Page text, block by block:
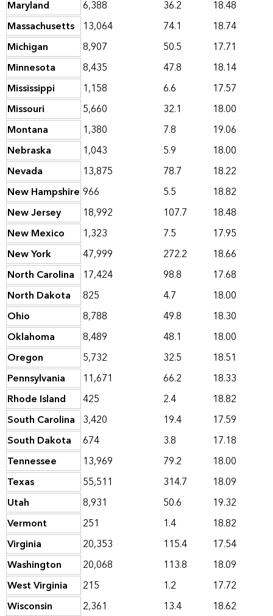
Maryland 6,388 36.2
18.48
Massachusetts 13,064 74.1
18.74
Michigan
8,907 50.5
17.71
Minnesota
8,435 47.8
18.14
Mississippi
1,158 6.6
17.57
Missouri
5,660 32.1
18.00
Montana
1,380 7.8
19.06
Nebraska
1,043 5.9
18.00
Nevada
13,875 78.7
18.22
New Hampshire 966 5.5
18.82
New Jersey
18,992 107.7
18.48
New Mexico
1,323 7.5
17.95
New York
47,999 272.2
18.66
North Carolina
17,424 98.8
17.68
North Dakota
825 4.7
18.00
Ohio
8,788 49.8
18.30
Oklahoma
8,489 48.1
18.00
Oregon
5,732 32.5
18.51
Pennsylvania
11,671 66.2
18.33
Rhode Island
425 2.4
18.82
South Carolina 3,420 19.4
17.59
South Dakota
674 3.8
17.18
Tennessee
13,969 79.2
18.00
Texas
55,511 314.7
18.09
Utah
8,931 50.6
19.32
Vermont
251 1.4
18.82
Virginia
20,353 115.4
17.54
Washington
20,068 113.8
18.09
West Virginia
215 1.2
17.72
Wisconsin
2,361 13.4
18.62